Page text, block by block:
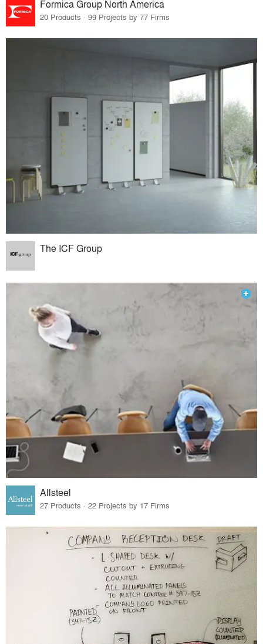
Formica Group North America
20 Products · 99 Projects by 77 Firms
The ICF Group
Allsteel
27 Products · 22 Projects by 17 Firms